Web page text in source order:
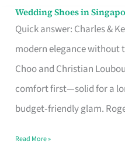
Wedding Shoes in
Quick answer: Charles &
modern elegance without
Choo and Christian
comfort first—solid for a
budget‑friendly glam.
Wedding
Shoes
Brand
Says
Read More »